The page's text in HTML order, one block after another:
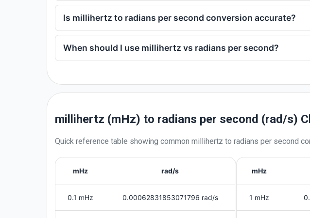
Is millihertz to radians per second conversion accurate?
When should I use millihertz vs radians per second?
millihertz (mHz) to radians per second (rad/s)
Quick reference table showing common millihertz to radians per second
mHz rad/s
0.1 mHz 0.00062831853071796 rad/s
mHz
1 mHz